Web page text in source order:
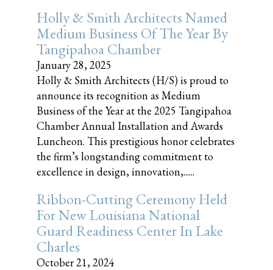
Holly & Smith Architects Named
Medium Business Of The Year By
Tangipahoa Chamber
January 28, 2025
Holly & Smith Architects (H/S) is proud to
announce its recognition as Medium
Business of the Year at the 2025 Tangipahoa
Chamber Annual Installation and Awards
Luncheon. This prestigious honor celebrates
the firm’s longstanding commitment to
excellence in design, innovation,......
Ribbon-Cutting Ceremony Held
For New Louisiana National
Guard Readiness Center In Lake
Charles
October 21, 2024